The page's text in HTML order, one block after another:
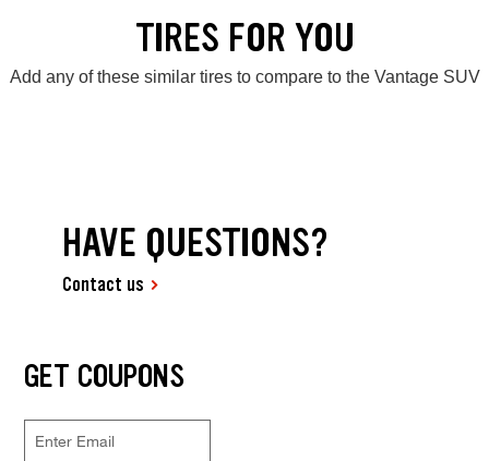
TIRES FOR YOU
Add any of these similar tires to compare to the Vantage SUV
HAVE QUESTIONS?
Contact us
GET COUPONS